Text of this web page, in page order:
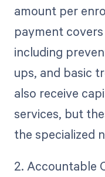
amount per
payment
including
ups, and basic
also receive
services, but
the specialized
2. Accountable